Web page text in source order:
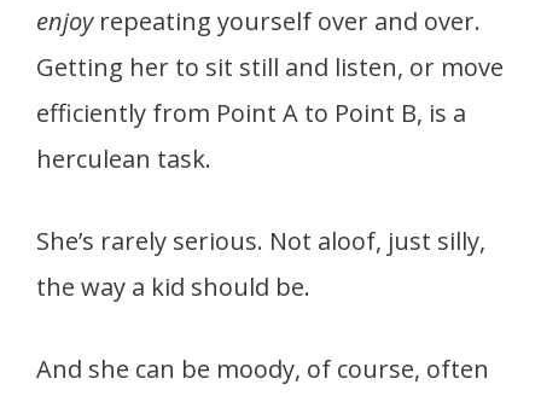
enjoyrepeating yourself over and over.
Getting her to sit still and listen, or move
efficiently from Point A to Point B, is a
herculean task.
She’s rarely serious. Not aloof, just silly,
the way a kid should be.
And she can be moody, of course, often